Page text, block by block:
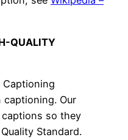
QUALITY
Captioning
Our
so they
Standard.